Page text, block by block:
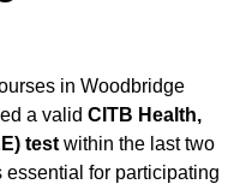
in Woodbridge
a valid CITB Health,
test within the last two
for participating